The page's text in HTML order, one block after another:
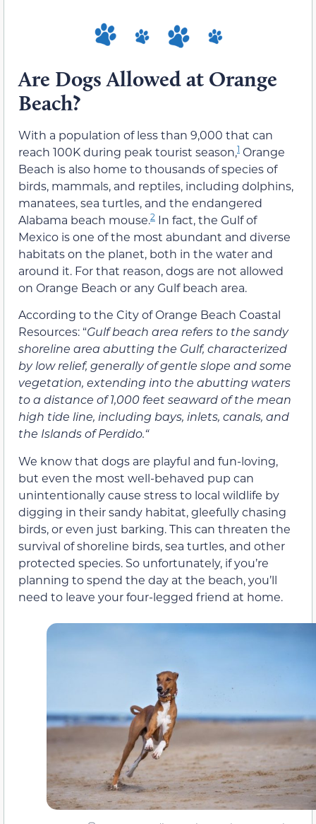
Are Dogs Allowed at Orange
Beach?
With a population of less than 9,000 that can
reach 100K during peak tourist season,1 Orange
Beach is also home to thousands of species of
birds, mammals, and reptiles, including dolphins,
manatees, sea turtles, and the endangered
Alabama beach mouse.2 In fact, the Gulf of
Mexico is one of the most abundant and diverse
habitats on the planet, both in the water and
around it. For that reason, dogs are not allowed
on Orange Beach or any Gulf beach area.
According to the City of Orange Beach Coastal
Resources: “Gulf beach area refers to the sandy
shoreline area abutting the Gulf, characterized
by low relief, generally of gentle slope and some
vegetation, extending into the abutting waters
to a distance of 1,000 feet seaward of the mean
high tide line, including bays, inlets, canals, and
the Islands of Perdido.“
We know that dogs are playful and fun-loving,
but even the most well-behaved pup can
unintentionally cause stress to local wildlife by
digging in their sandy habitat, gleefully chasing
birds, or even just barking. This can threaten the
survival of shoreline birds, sea turtles, and other
protected species. So unfortunately, if you’re
planning to spend the day at the beach, you’ll
need to leave your four-legged friend at home.